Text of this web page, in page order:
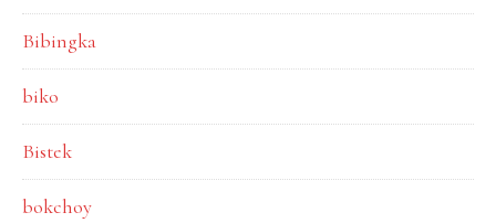
Bibingka
biko
Bistek
bokchoy